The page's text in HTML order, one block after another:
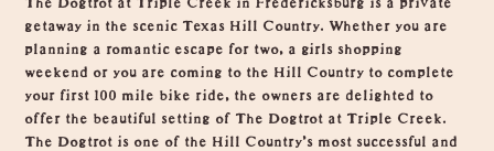
getaway in the scenic Texas Hill Country. Whether you are
planning a romantic escape for two, a girls shopping
weekend or you are coming to the Hill Country to complete
your first 100 mile bike ride, the owners are delighted to
offer the beautiful setting of The Dogtrot at Triple Creek.
The Dogtrot is one of the Hill Country’s most successful and